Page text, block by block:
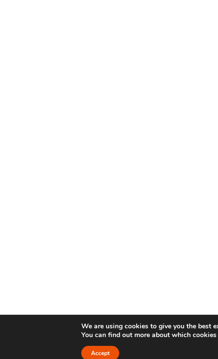
We are using cookies to give you the best
You can find out more about which
Accept